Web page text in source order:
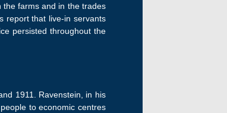
the farms and in the trades
report that live-in servants
persisted throughout the
1911. Ravenstein, in his
to economic centres